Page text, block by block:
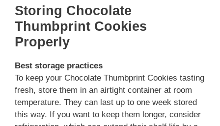
Storing Chocolate
Thumbprint Cookies
Properly
Best storage practices
To keep your Chocolate Thumbprint Cookies tasting
fresh, store them in an airtight container at room
temperature. They can last up to one week stored
this way. If you want to keep them longer, consider